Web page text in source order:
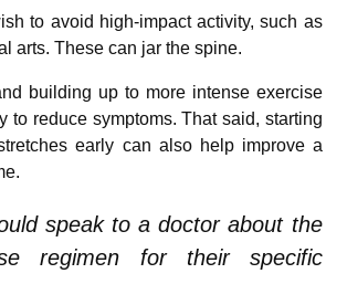
to avoid high-impact activity, such as
arts. These can jar the spine.
building up to more intense exercise
to reduce symptoms. That said, starting
early can also help improve a
speak to a doctor about the
regimen for their specific